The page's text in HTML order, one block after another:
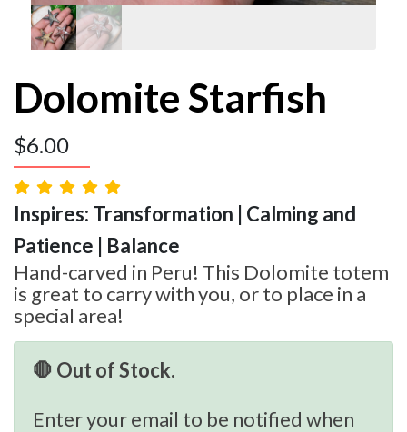
Dolomite Starfish
$6.00
Inspires: Transformation | Calming and
Patience | Balance
Hand-carved in Peru! This Dolomite totem
is great to carry with you, or to place in a
special area!
🛑 Out of Stock.
Enter your email to be notified when